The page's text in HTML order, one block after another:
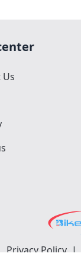
Us
Privacy Policy |